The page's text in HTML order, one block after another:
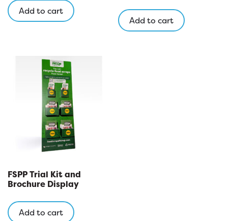
Add to cart
Add to cart
FSPP Trial Kit and
Brochure Display
Add to cart